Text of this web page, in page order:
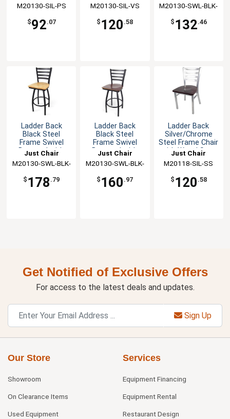
Manufaturing
M20130-SIL-PS
$92.07
Manufaturing
M20130-SIL-VS
$ 120 .58
Manufaturing
M20130-SWL-BLK-
$ 132.46
Ladder Back
Black Steel
Frame Swivel
Barstool with
Just Chair
Manufaturing
M20130-SWL-BLK-
$ 178 .79
Ladder Back
Black Steel
Frame Swivel
Barstool with
Just Chair
Manufaturing
M20130-SWL-BLK-
$ 160 .97
Ladder Back
Silver/Chrome
Steel Frame Chair
with Wood Seat
Just Chair
Manufaturing
M20118-SIL-SS
$ 120 .58
Get Notified of Exclusive Offers
For access to the latest deals and updates.
Sign Up
Our Store
Showroom
On Clearance Items
Used Equipment
Services
Equipment Financing
Equipment Rental
Restaurant Design